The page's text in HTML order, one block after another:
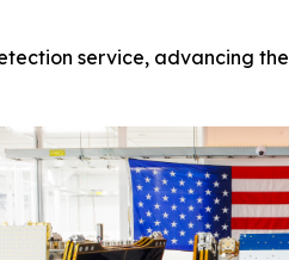
service, advancing